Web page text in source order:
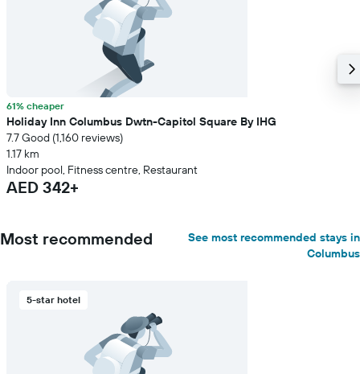
61% cheaper
Holiday Inn Columbus Dwtn-Capitol Square By IHG
7.7 Good (1,160 reviews)
1.17 km
Indoor pool, Fitness centre, Restaurant
AED 342+
Most recommended
See most recommended stays in
Columbus
5-star hotel